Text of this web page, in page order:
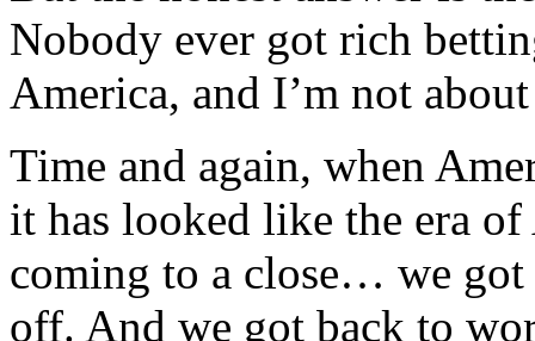
Nobody ever got rich
America, and I’m not
Time and again, when
it has looked like the era
coming to a close… we got
off. And we got back to